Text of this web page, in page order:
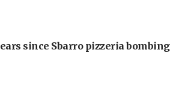
since Sbarro pizzeria bombing